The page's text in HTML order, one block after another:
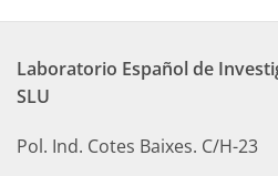
Laboratorio Español de
SLU
Pol. Ind. Cotes Baixes. C/H-23